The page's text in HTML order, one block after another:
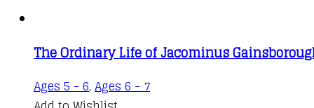
The Ordinary Life of Jacominus
Ages 5 - 6, Ages 6 - 7